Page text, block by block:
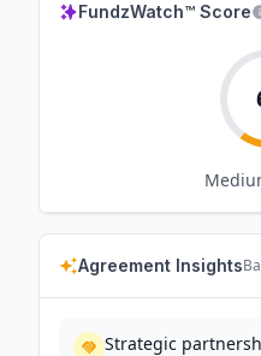
FundzWatch™ Score
Agreement Insights
Strategic